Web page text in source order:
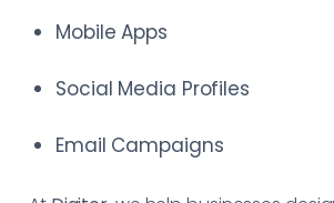
Mobile Apps
Social Media Profiles
Email Campaigns